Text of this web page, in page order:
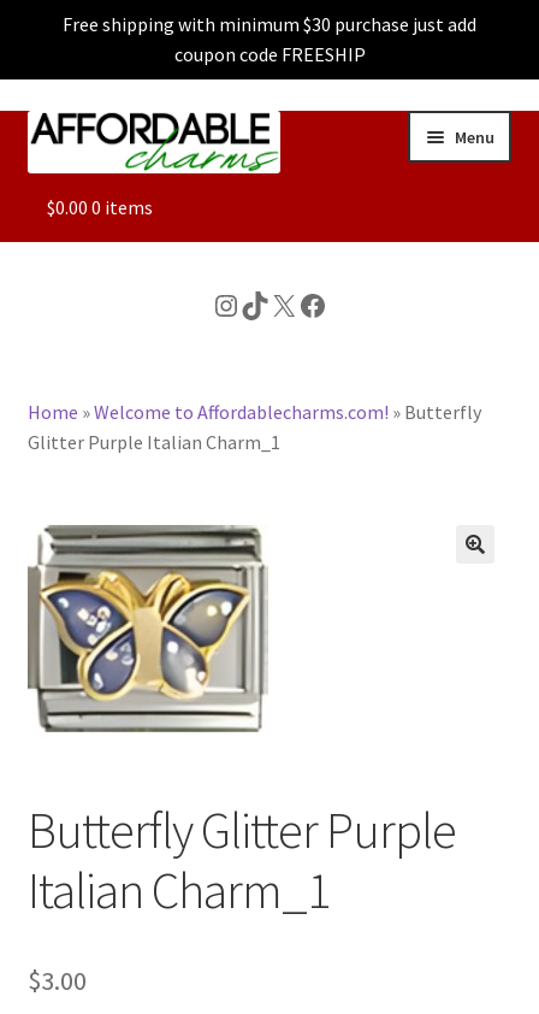
Free shipping with minimum $30 purchase just add
coupon code FREESHIP
Skip
Skip
Menu
ALL
CHARACTER CHARMS
BASE BRACELETS
MY ACCOUNT
BLOG
CONTACT US
$0.00 0 items
Instagram
TikTok
X Facebook
Home »Welcome to Affordablecharms.com! » Butterfly
Glitter Purple Italian Charm_1
Butterfly Glitter Purple
Italian Charm_1
$3.00